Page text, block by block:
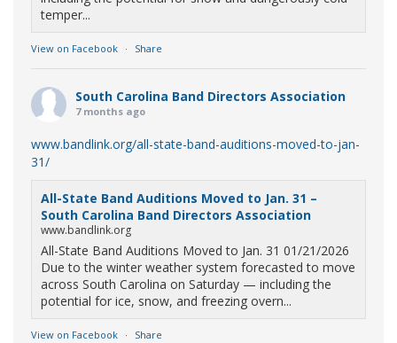
temper...
View on Facebook · Share
South Carolina Band Directors Association
7 months ago
www.bandlink.org/all-state-band-auditions-moved-to-jan-
31/
All-State Band Auditions Moved to Jan. 31 –
South Carolina Band Directors Association
www.bandlink.org
All-State Band Auditions Moved to Jan. 31 01/21/2026
Due to the winter weather system forecasted to move
across South Carolina on Saturday — including the
potential for ice, snow, and freezing overn...
View on Facebook · Share